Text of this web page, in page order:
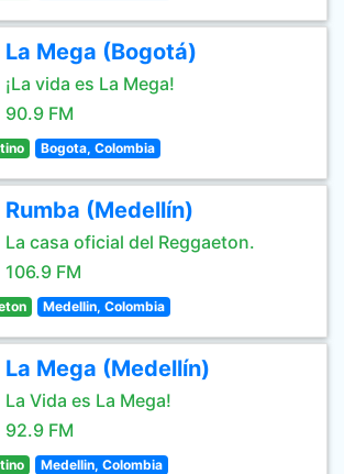
La Mega (Bogotá)
¡La vida es La Mega!
90.9 FM
Bogota, Colombia
Rumba (Medellín)
La casa oficial del Reggaeton.
106.9 FM
Medellin, Colombia
La Mega (Medellín)
La Vida es La Mega!
92.9 FM
Medellin, Colombia